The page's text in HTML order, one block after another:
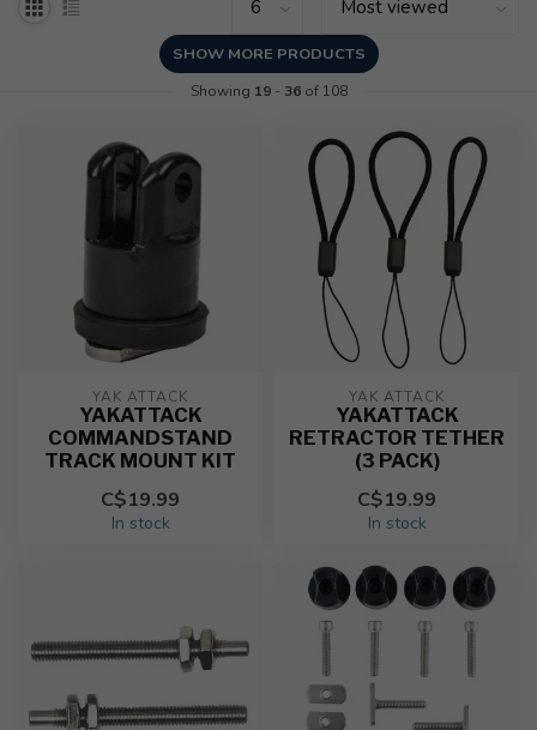
SHOW MORE PRODUCTS
Showing 19- 36of 108
YAK ATTACK
YAKATTACK
COMMANDSTAND
TRACK MOUNT KIT
C$19.99
In stock
YAK ATTACK
YAKATTACK
RETRACTOR TETHER
(3 PACK)
C$19.99
In stock